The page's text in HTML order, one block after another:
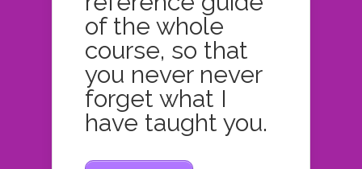
of the whole
course, so that
you never never
forget what I
have taught you.